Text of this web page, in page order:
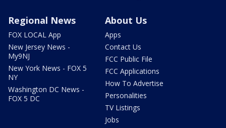
Regional News
FOX LOCAL App
New Jersey News -
My9NJ
New York News - FOX 5
NY
Washington DC News -
FOX 5 DC
About Us
Apps
Contact Us
FCC Public File
FCC Applications
How To Advertise
Personalities
TV Listings
Jobs